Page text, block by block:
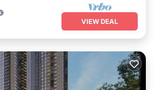
VIEW DEAL